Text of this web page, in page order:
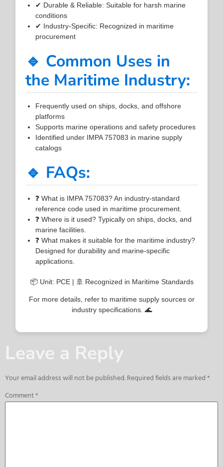
✔ Durable & Reliable: Suitable for harsh marine
conditions
✔ Industry-Specific: Recognized in maritime
procurement
🔹 Common Uses in
the Maritime Industry:
Frequently used on ships, docks, and offshore
platforms
Supports marine operations and safety procedures
Identified under IMPA 757083 in marine supply
catalogs
🔹 FAQs:
❓ What is IMPA 757083? An industry-standard
reference code used in maritime procurement.
❓ Where is it used? Typically on ships, docks, and
marine facilities.
❓ What makes it suitable for the maritime industry?
Designed for durability and marine-specific
applications.
📦 Unit: PCE | 🚢 Recognized in Maritime Standards
For more details, refer to maritime supply sources or
industry specifications. 🌊
Leave a Reply
Your email address will not be published.Required fields are marked*
Comment*